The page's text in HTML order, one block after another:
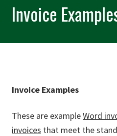
Invoice
Invoice Examples
These are exampleWord
invoices that meet the